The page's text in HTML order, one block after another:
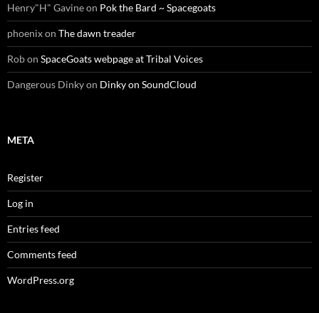
Henry"H" Gavineon Pok the Bard ~ Spacegoats
phoenixon The dawn treader
Robon SpaceGoats webpage at Tribal Voices
Dangerous Dinkyon Dinky on SoundCloud
META
Register
Log in
Entries feed
Comments feed
WordPress.org